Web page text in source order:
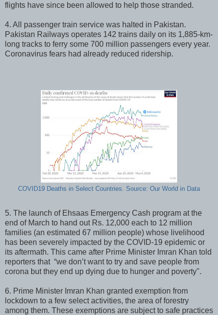
flights have since been allowed to help those stranded.
4. All passenger train service was halted in Pakistan.
Pakistan Railways operates 142 trains daily on its 1,885-km-
long tracks to ferry some 700 million passengers every year.
Coronavirus fears had already reduced ridership.
COVID19 Deaths in Select Countries. Source: Our World in Data
5. The launch of Ehsaas Emergency Cash program at the
end of March to hand out Rs. 12,000 each to 12 million
families (an estimated 67 million people) whose livelihood
has been severely impacted by the COVID-19 epidemic or
its aftermath. This came after Prime Minister Imran Khan told
reporters that “we don’t want to try and save people from
corona but they end up dying due to hunger and poverty".
6. Prime Minister Imran Khan granted exemption from
lockdown to a few select activities, the area of forestry
among them. These exemptions are subject to safe practices